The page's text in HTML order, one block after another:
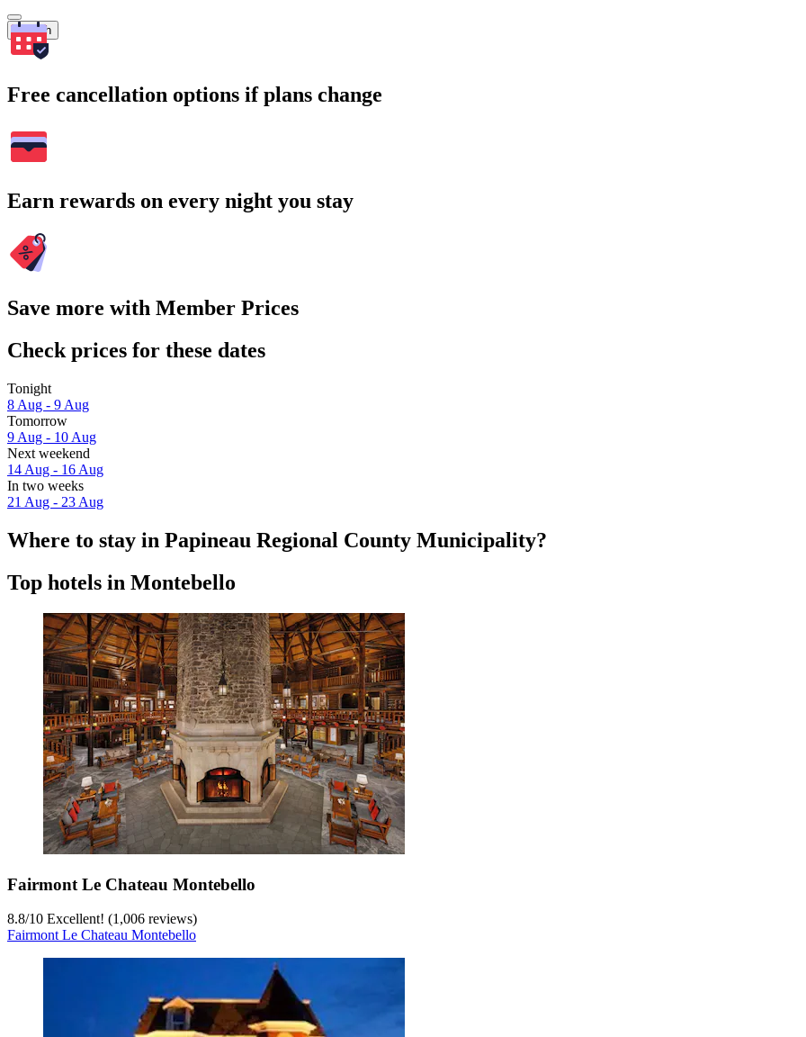
Search
Free cancellation options if plans change
Earn rewards on every night you stay
Save more with Member Prices
Check prices for these dates
Tonight
8 Aug - 9 Aug
Tomorrow
9 Aug - 10 Aug
Next weekend
14 Aug - 16 Aug
In two weeks
21 Aug - 23 Aug
Where to stay in Papineau Regional County Municipality?
Top hotels in Montebello
Fairmont Le Chateau Montebello
8.8/10 Excellent! (1,006 reviews)
Fairmont Le Chateau Montebello